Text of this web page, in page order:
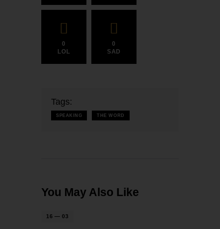
0
LOL
0
SAD
Tags:
SPEAKING THE WORD
You May Also Like
16 — 03